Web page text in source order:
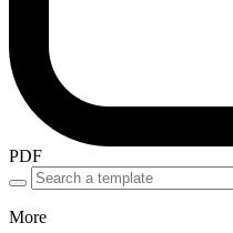
PDF
More